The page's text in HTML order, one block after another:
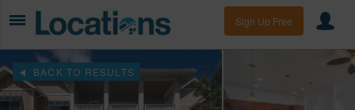
Sign Up Free
BACK TO RESULTS